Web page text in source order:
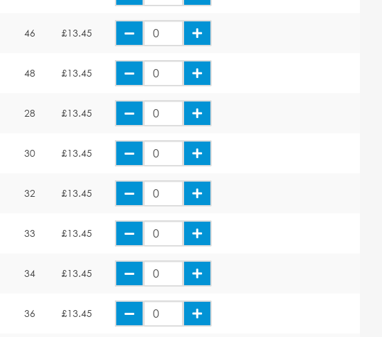
46 £13.45
48 £13.45
28 £13.45
30 £13.45
32 £13.45
33 £13.45
34 £13.45
36 £13.45